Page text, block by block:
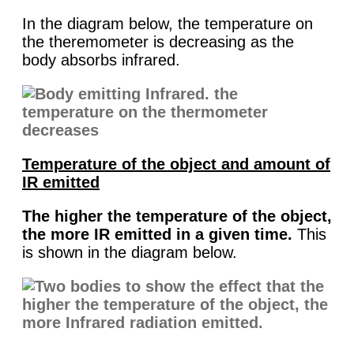
In the diagram below, the temperature on
the theremometer is decreasing as the
body absorbs infrared.
Temperature of the object and amount of
IR emitted
The higher the temperature of the object,
the more IR emitted in a given time. This
is shown in the diagram below.